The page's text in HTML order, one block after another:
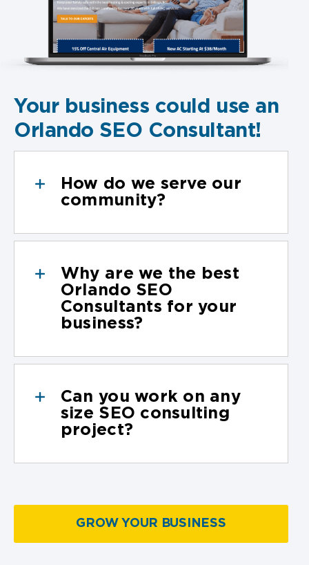
Your business could use an
Orlando SEO Consultant!
How do we serve our
community?
Why are we the best
Orlando SEO
Consultants for your
business?
Can you work on any
size SEO consulting
project?
GROW YOUR BUSINESS